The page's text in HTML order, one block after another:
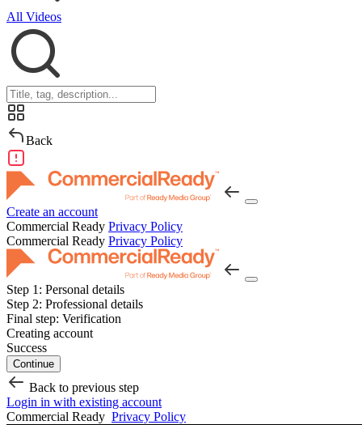
All Videos
Back
Create an account
Commercial Ready Privacy Policy
Commercial Ready Privacy Policy
Step 1: Personal details
Step 2: Professional details
Final step: Verification
Creating account
Success
Continue
Back to previous step
Login in with existing account
Commercial Ready Privacy Policy